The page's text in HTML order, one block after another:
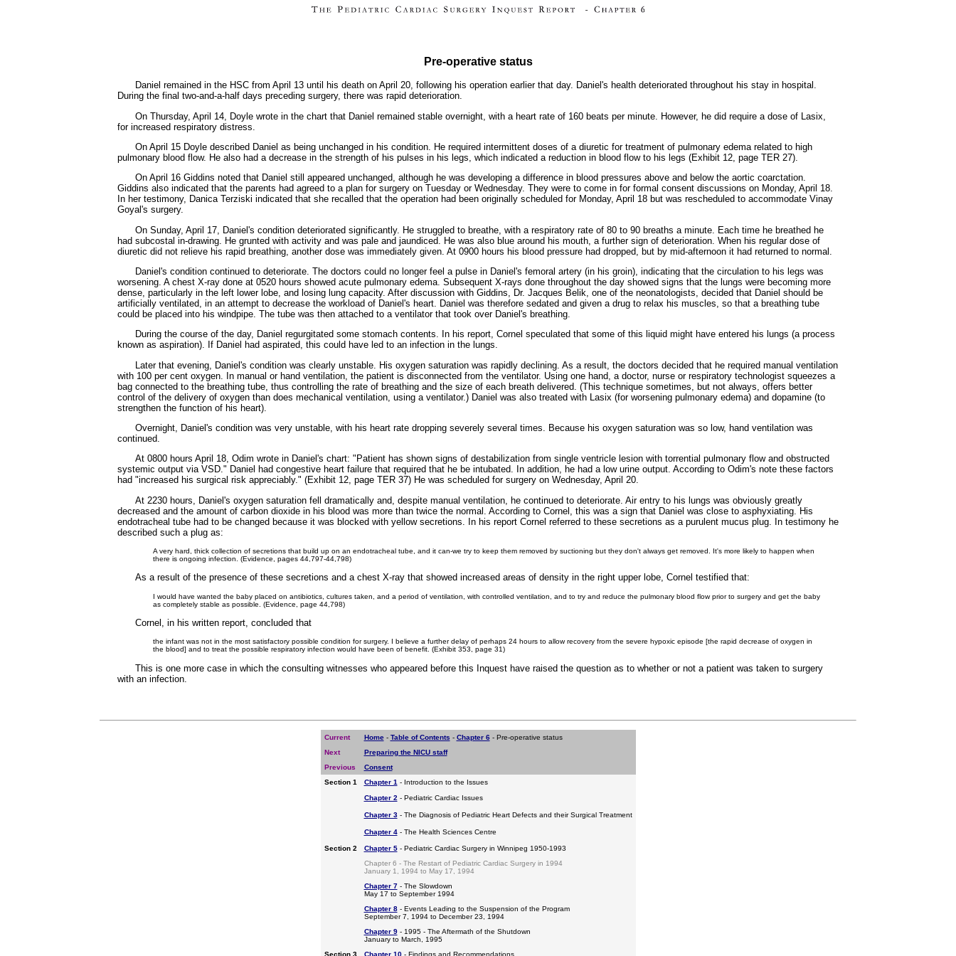
Pre-operative status
Daniel remained in the HSC from April 13 until his death on April 20, following his operation earlier that day. Daniel's health deteriorated throughout his stay in hospital.
During the final two-and-a-half days preceding surgery, there was rapid deterioration.
On Thursday, April 14, Doyle wrote in the chart that Daniel remained stable overnight, with a heart rate of 160 beats per minute. However, he did require a dose of Lasix,
for increased respiratory distress.
On April 15 Doyle described Daniel as being unchanged in his condition. He required intermittent doses of a diuretic for treatment of pulmonary edema related to high
pulmonary blood flow. He also had a decrease in the strength of his pulses in his legs, which indicated a reduction in blood flow to his legs (Exhibit 12, page TER 27).
On April 16 Giddins noted that Daniel still appeared unchanged, although he was developing a difference in blood pressures above and below the aortic coarctation.
Giddins also indicated that the parents had agreed to a plan for surgery on Tuesday or Wednesday. They were to come in for formal consent discussions on Monday, April 18.
In her testimony, Danica Terziski indicated that she recalled that the operation had been originally scheduled for Monday, April 18 but was rescheduled to accommodate Vinay
Goyal's surgery.
On Sunday, April 17, Daniel's condition deteriorated significantly. He struggled to breathe, with a respiratory rate of 80 to 90 breaths a minute. Each time he breathed he
had subcostal in-drawing. He grunted with activity and was pale and jaundiced. He was also blue around his mouth, a further sign of deterioration. When his regular dose of
diuretic did not relieve his rapid breathing, another dose was immediately given. At 0900 hours his blood pressure had dropped, but by mid-afternoon it had returned to normal.
Daniel's condition continued to deteriorate. The doctors could no longer feel a pulse in Daniel's femoral artery (in his groin), indicating that the circulation to his legs was
worsening. A chest X-ray done at 0520 hours showed acute pulmonary edema. Subsequent X-rays done throughout the day showed signs that the lungs were becoming more
dense, particularly in the left lower lobe, and losing lung capacity. After discussion with Giddins, Dr. Jacques Belik, one of the neonatologists, decided that Daniel should be
artificially ventilated, in an attempt to decrease the workload of Daniel's heart. Daniel was therefore sedated and given a drug to relax his muscles, so that a breathing tube
could be placed into his windpipe. The tube was then attached to a ventilator that took over Daniel's breathing.
During the course of the day, Daniel regurgitated some stomach contents. In his report, Cornel speculated that some of this liquid might have entered his lungs (a process
known as aspiration). If Daniel had aspirated, this could have led to an infection in the lungs.
Later that evening, Daniel's condition was clearly unstable. His oxygen saturation was rapidly declining. As a result, the doctors decided that he required manual ventilation
with 100 per cent oxygen. In manual or hand ventilation, the patient is disconnected from the ventilator. Using one hand, a doctor, nurse or respiratory technologist squeezes a
bag connected to the breathing tube, thus controlling the rate of breathing and the size of each breath delivered. (This technique sometimes, but not always, offers better
control of the delivery of oxygen than does mechanical ventilation, using a ventilator.) Daniel was also treated with Lasix (for worsening pulmonary edema) and dopamine (to
strengthen the function of his heart).
Overnight, Daniel's condition was very unstable, with his heart rate dropping severely several times. Because his oxygen saturation was so low, hand ventilation was
continued.
At 0800 hours April 18, Odim wrote in Daniel's chart: "Patient has shown signs of destabilization from single ventricle lesion with torrential pulmonary flow and obstructed
systemic output via VSD." Daniel had congestive heart failure that required that he be intubated. In addition, he had a low urine output. According to Odim's note these factors
had "increased his surgical risk appreciably." (Exhibit 12, page TER 37) He was scheduled for surgery on Wednesday, April 20.
At 2230 hours, Daniel's oxygen saturation fell dramatically and, despite manual ventilation, he continued to deteriorate. Air entry to his lungs was obviously greatly
decreased and the amount of carbon dioxide in his blood was more than twice the normal. According to Cornel, this was a sign that Daniel was close to asphyxiating. His
endotracheal tube had to be changed because it was blocked with yellow secretions. In his report Cornel referred to these secretions as a purulent mucus plug. In testimony he
described such a plug as:
A very hard, thick collection of secretions that build up on an endotracheal tube, and it can-we try to keep them removed by suctioning but they don't always get removed. It's more likely to happen when
there is ongoing infection. (Evidence, pages 44,797-44,798)
As a result of the presence of these secretions and a chest X-ray that showed increased areas of density in the right upper lobe, Cornel testified that:
I would have wanted the baby placed on antibiotics, cultures taken, and a period of ventilation, with controlled ventilation, and to try and reduce the pulmonary blood flow prior to surgery and get the baby
as completely stable as possible. (Evidence, page 44,798)
Cornel, in his written report, concluded that
the infant was not in the most satisfactory possible condition for surgery. I believe a further delay of perhaps 24 hours to allow recovery from the severe hypoxic episode [the rapid decrease of oxygen in
the blood] and to treat the possible respiratory infection would have been of benefit. (Exhibit 353, page 31)
This is one more case in which the consulting witnesses who appeared before this Inquest have raised the question as to whether or not a patient was taken to surgery
with an infection.
Current Home- Table of Contents - Chapter 6- Pre-operative status
Next
Preparing the NICU staff
Previous
Consent
Section 1
Chapter 1- Introduction to the Issues
Chapter 2- Pediatric Cardiac Issues
Chapter 3- The Diagnosis of Pediatric Heart Defects and their Surgical Treatment
Chapter 4- The Health Sciences Centre
Section 2 Chapter 5- Pediatric Cardiac Surgery in Winnipeg 1950-1993
Chapter 6 - The Restart of Pediatric Cardiac Surgery in 1994
January 1, 1994 to May 17, 1994
Chapter 7- The Slowdown
May 17 to September 1994
Chapter 8- Events Leading to the Suspension of the Program
September 7, 1994 to December 23, 1994
Chapter 9- 1995 - The Aftermath of the Shutdown
January to March, 1995